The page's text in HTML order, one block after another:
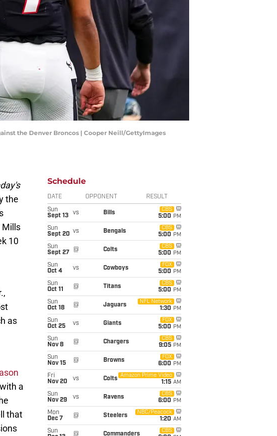
the Denver Broncos | Cooper Neill/GettyImages
the
Mills
10
as
a
that
Schedule
DATE OPPONENT RESULT
Sun
Sept 13
vs Bills
CBS
5:00 PM
Sun
Sept 20 vs Bengals
CBS
5:00 PM
Sun
Sept 27
@ Colts
CBS
5:00 PM
Sun
Oct 4
vs Cowboys
FOX
5:00 PM
Sun
Oct 11
@ Titans
CBS
5:00 PM
Sun
Oct 18
@ Jaguars
NFL Network
1:30 PM
Sun
Oct 25
vs Giants
FOX
5:00 PM
Sun
Nov 8
@ Chargers
CBS
9:05 PM
Sun
Nov 15
@ Browns
FOX
6:00 PM
Fri
Nov 20
vs Colts
Amazon Prime Video
1:15 AM
Sun
Nov 29
vs Ravens
CBS
6:00 PM
Mon
Dec 7
@ Steelers
NBC/Peacock
1:20 AM
Sun
@ Commanders
CBS